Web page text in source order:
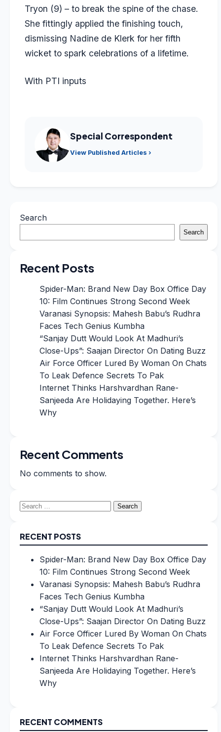
Tryon (9) – to break the spine of the chase.
She fittingly applied the finishing touch,
dismissing Nadine de Klerk for her fifth
wicket to spark celebrations of a lifetime.
With PTI inputs
Special Correspondent
View Published Articles ›
Search
Search
Recent Posts
Spider-Man: Brand New Day Box Office Day
10: Film Continues Strong Second Week
Varanasi Synopsis: Mahesh Babu’s Rudhra
Faces Tech Genius Kumbha
“Sanjay Dutt Would Look At Madhuri’s
Close-Ups”: Saajan Director On Dating Buzz
Air Force Officer Lured By Woman On Chats
To Leak Defence Secrets To Pak
Internet Thinks Harshvardhan Rane-
Sanjeeda Are Holidaying Together. Here’s
Why
Recent Comments
No comments to show.
Search
RECENT POSTS
Spider-Man: Brand New Day Box Office Day
10: Film Continues Strong Second Week
Varanasi Synopsis: Mahesh Babu’s Rudhra
Faces Tech Genius Kumbha
“Sanjay Dutt Would Look At Madhuri’s
Close-Ups”: Saajan Director On Dating Buzz
Air Force Officer Lured By Woman On Chats
To Leak Defence Secrets To Pak
Internet Thinks Harshvardhan Rane-
Sanjeeda Are Holidaying Together. Here’s
Why
RECENT COMMENTS